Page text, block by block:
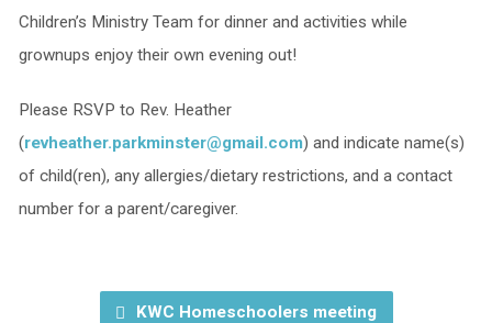
Children’s Ministry Team for dinner and activities while
grownups enjoy their own evening out!
Please RSVP to Rev. Heather
(revheather.parkminster@gmail.com) and indicate name(s)
of child(ren), any allergies/dietary restrictions, and a contact
number for a parent/caregiver.
KWC Homeschoolers meeting